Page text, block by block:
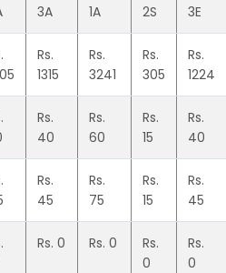
3A 1A 2S 3E
Rs.
1315
Rs.
3241
Rs.
305
Rs.
1224
Rs.
40
Rs.
60
Rs.
15
Rs.
40
Rs.
45
Rs.
75
Rs.
15
Rs.
45
Rs. 0 Rs. 0
Rs.
0
Rs.
0